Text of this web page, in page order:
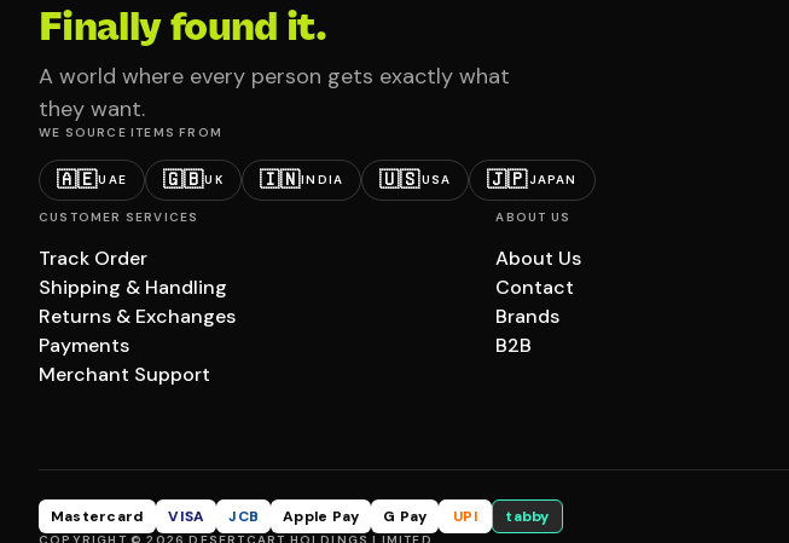
Finally found it.
A world where every person gets exactly what
they want.
WE SOURCE ITEMS FROM
🇦🇪UAE 🇬🇧UK 🇮🇳INDIA 🇺🇸USA 🇯🇵JAPAN
CUSTOMER SERVICES
Track Order
Shipping & Handling
Returns & Exchanges
Payments
Merchant Support
ABOUT US
About Us
Contact
Brands
B2B
Mastercard VISA JCB Apple Pay G Pay UPI tabby